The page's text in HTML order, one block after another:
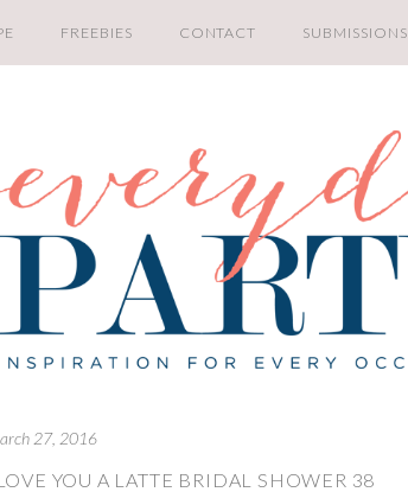
FREEBIES CONTACT SUBMISSIONS
27, 2016
YOU A LATTE BRIDAL SHOWER 38